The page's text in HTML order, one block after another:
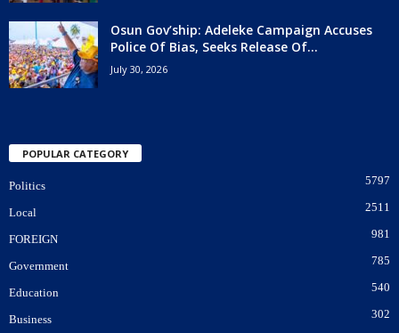
Osun Gov’ship: Adeleke Campaign Accuses
Police Of Bias, Seeks Release Of...
July 30, 2026
POPULAR CATEGORY
Politics 5797
Local 2511
FOREIGN 981
Government 785
Education 540
Business 302